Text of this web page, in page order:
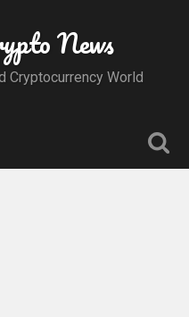
News
Cryptocurrency World